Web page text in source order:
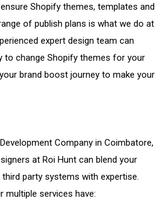
Shopify themes, templates and
of publish plans is what we do at
expert design team can
to change Shopify themes for your
brand boost journey to make your
Company in Coimbatore,
at Roi Hunt can blend your
party systems with expertise.
multiple services have: